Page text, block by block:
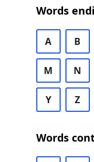
Words
A B
M N
Y Z
Words